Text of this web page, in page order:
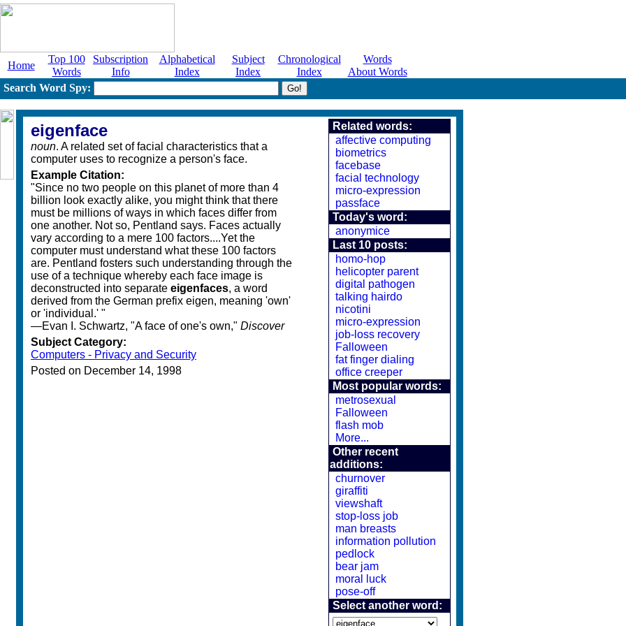
Home
Top 100
Words
Subscription
Info
Alphabetical
Index
Subject
Index
Chronological
Index
Words
About Words
Search Word Spy:
eigenface
noun. A related set of facial characteristics that a
computer uses to recognize a person's face.
Example Citation:
"Since no two people on this planet of more than 4
billion look exactly alike, you might think that there
must be millions of ways in which faces differ from
one another. Not so, Pentland says. Faces actually
vary according to a mere 100 factors....Yet the
computer must understand what these 100 factors
are. Pentland fosters such understanding through the
use of a technique whereby each face image is
deconstructed into separate eigenfaces, a word
derived from the German prefix eigen, meaning 'own'
or 'individual.' "
—Evan I. Schwartz, "A face of one's own," Discover
Subject Category:
Computers - Privacy and Security
Posted on December 14, 1998
Related words:
affective computing
biometrics
facebase
facial technology
micro-expression
passface
Today's word:
anonymice
Last 10 posts:
homo-hop
helicopter parent
digital pathogen
talking hairdo
nicotini
micro-expression
job-loss recovery
Falloween
fat finger dialing
office creeper
Most popular words:
metrosexual
Falloween
flash mob
More...
Other recent
additions:
churnover
giraffiti
viewshaft
stop-loss job
man breasts
information pollution
pedlock
bear jam
moral luck
pose-off
Select another word: